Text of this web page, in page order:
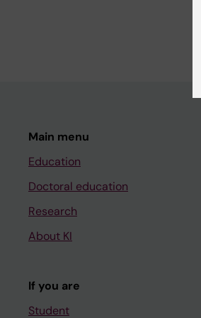
Main menu
Education
Doctoral education
Research
About KI
If you are
Student